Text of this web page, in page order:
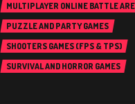
MULTIPLAYER ONLINE BATTLE
(MOBA)
PUZZLE AND PARTY GAMES
SHOOTERS GAMES (FPS & TPS)
SURVIVAL AND HORROR GAMES